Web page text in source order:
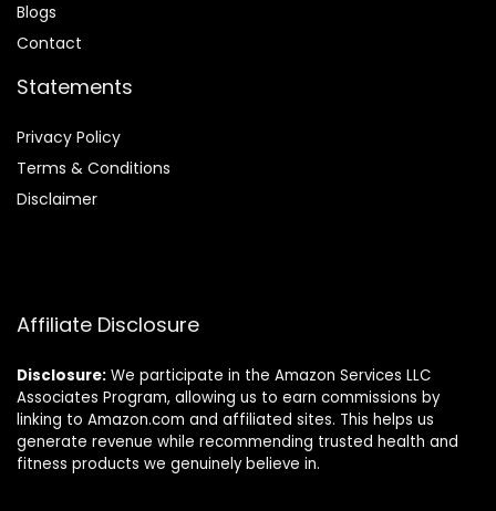
Blogs
Contact
Statements
Privacy Policy
Terms & Conditions
Disclaimer
Affiliate Disclosure
Disclosure: We participate in the Amazon Services LLC
Associates Program, allowing us to earn commissions by
linking to Amazon.com and affiliated sites. This helps us
generate revenue while recommending trusted health and
fitness products we genuinely believe in.